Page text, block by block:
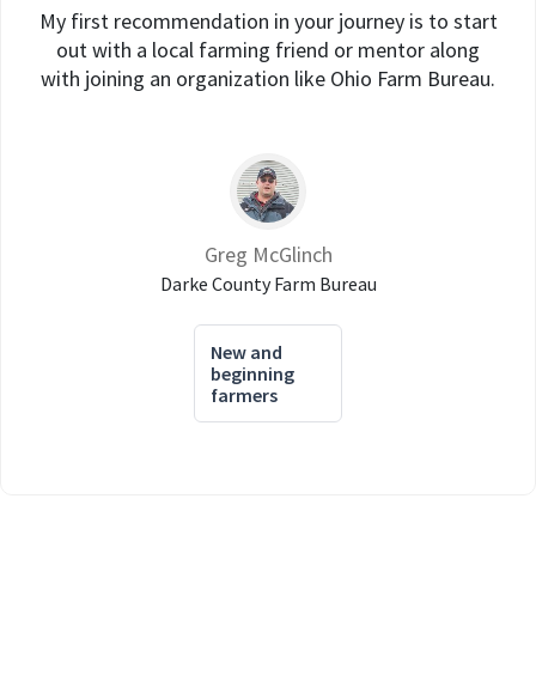
My first recommendation in your journey is to start
out with a local farming friend or mentor along
with joining an organization like Ohio Farm Bureau.
Greg McGlinch
Darke County Farm Bureau
New and
beginning
farmers